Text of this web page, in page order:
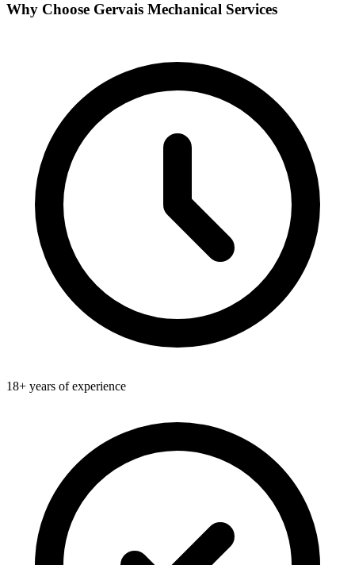
Why Choose Gervais Mechanical Services
18+ years of experience